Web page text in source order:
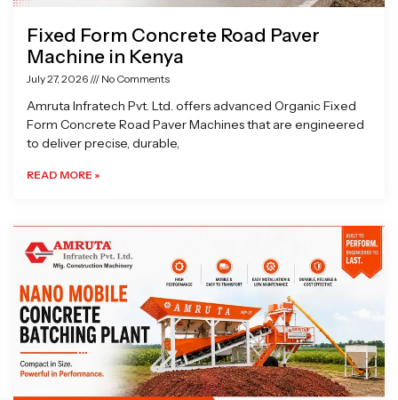
Fixed Form Concrete Road Paver
Machine in Kenya
July 27, 2026 No Comments
Amruta Infratech Pvt. Ltd. offers advanced Organic Fixed
Form Concrete Road Paver Machines that are engineered
to deliver precise, durable,
READ MORE »